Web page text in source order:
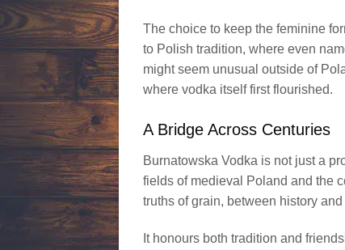
The choice to keep the feminine
to Polish tradition, where even
might seem unusual outside of
where vodka itself first flourished.
A Bridge Across Centuries
Burnatowska Vodka is not just a
fields of medieval Poland and the
truths of grain, between history
It honours both tradition and